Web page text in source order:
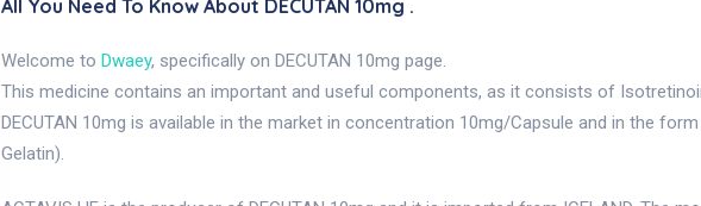
All You Need To Know About DECUTAN 10mg .
Welcome to Dwaey, specifically on DECUTAN 10mg page.
This medicine contains an important and useful components, as it consists of
DECUTAN 10mg is available in the market in concentration 10mg/Capsule and in the
Gelatin).